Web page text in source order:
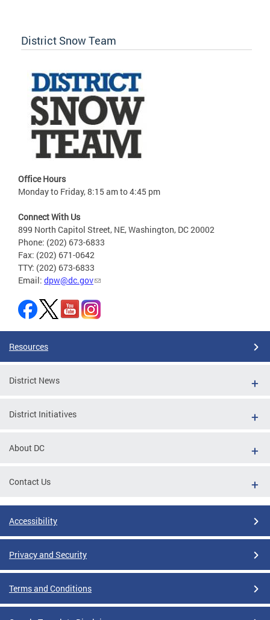
District Snow Team
Office Hours
Monday to Friday, 8:15 am to 4:45 pm
Connect With Us
899 North Capitol Street, NE, Washington, DC 20002
Phone: (202) 673-6833
Fax: (202) 671-0642
TTY: (202) 673-6833
Email: dpw@dc.gov
Resources
District News
District Initiatives
About DC
Contact Us
Accessibility
Privacy and Security
Terms and Conditions